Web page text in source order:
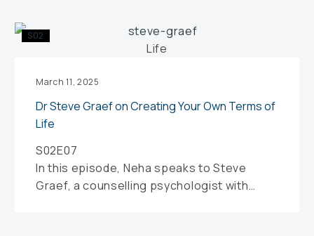
Dr
Steve
Creating
Your
of
Life
S02
March 11, 2025
Dr Steve Graef on Creating Your Own Terms of
Life
S02E07
In this episode, Neha speaks to Steve
Graef, a counselling psychologist with